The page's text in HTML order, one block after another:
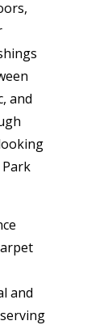
and
and